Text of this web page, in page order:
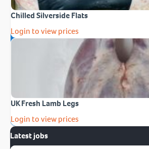
Chilled Silverside Flats
Login to view prices
UK Fresh Lamb Legs
Login to view prices
Latest jobs